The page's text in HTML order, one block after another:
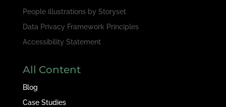
People illustrations by Storyset
Data Privacy Framework Principles
Accessibility Statement
All Content
Blog
Case Studies